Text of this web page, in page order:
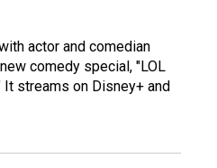
actor and comedian
comedy special, "LOL
It streams on Disney+ and